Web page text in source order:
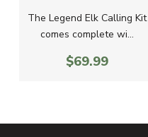
The Legend Elk Calling Kit
comes complete wi...
$69.99